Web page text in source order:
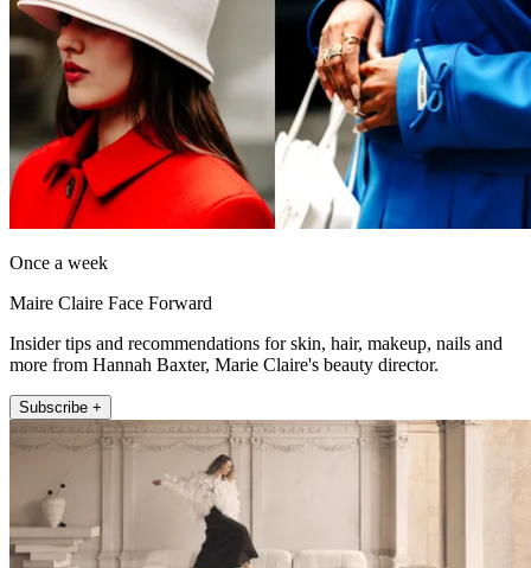
Once a week
Maire Claire Face Forward
Insider tips and recommendations for skin, hair, makeup, nails and
more from Hannah Baxter, Marie Claire's beauty director.
Subscribe +